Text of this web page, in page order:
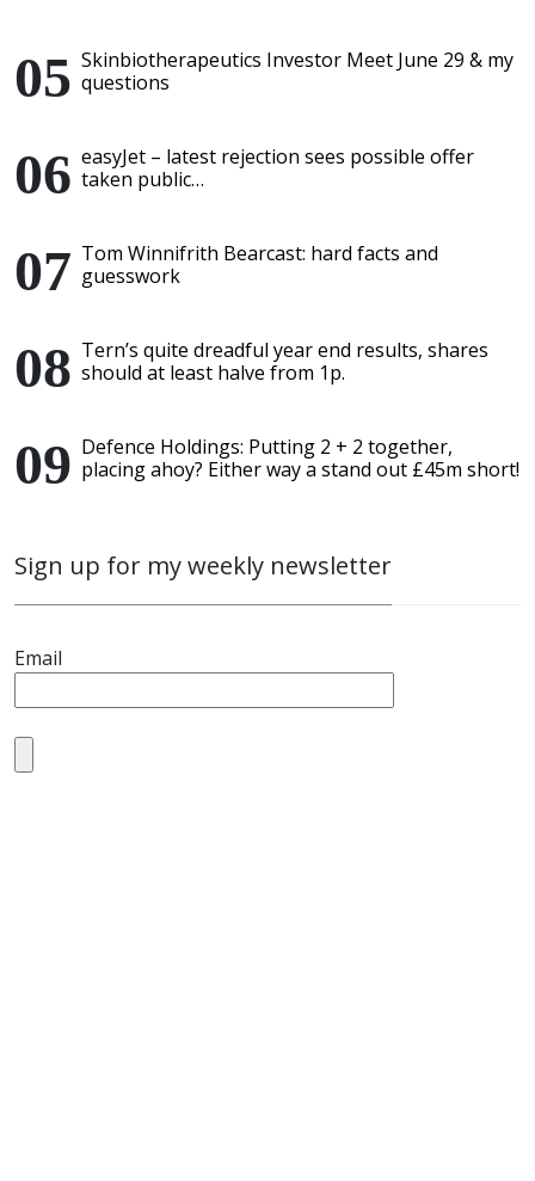
Skinbiotherapeutics Investor Meet June 29 & my
questions
easyJet – latest rejection sees possible offer
taken public…
Tom Winnifrith Bearcast: hard facts and
guesswork
Tern’s quite dreadful year end results, shares
should at least halve from 1p.
Defence Holdings: Putting 2 + 2 together,
placing ahoy? Either way a stand out £45m short!
Sign up for my weekly newsletter
Email